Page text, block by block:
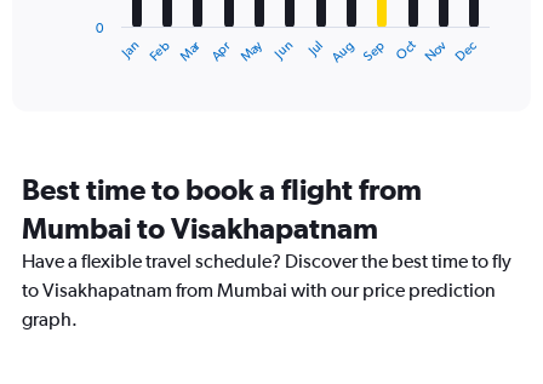
categories.
The
chart
has
1
axis
Jan Feb Mar Apr May Jun Jul Aug Sep Oct Nov Dec
0
Best time to book a flight from
Mumbai to Visakhapatnam
Have a flexible travel schedule? Discover the best time to fly
to Visakhapatnam from Mumbai with our price prediction
graph.